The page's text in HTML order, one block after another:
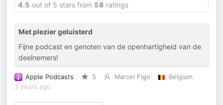
4.5 out of 5 stars from 58 ratings
Met plezier geluisterd
Fijne podcast en genoten van de openhartigheid van de
deelnemers!
Apple Podcasts 5 Marcel Figo
Belgium
3 years ago